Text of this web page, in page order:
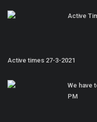
Active
Active times 27-3-2021
We have
PM